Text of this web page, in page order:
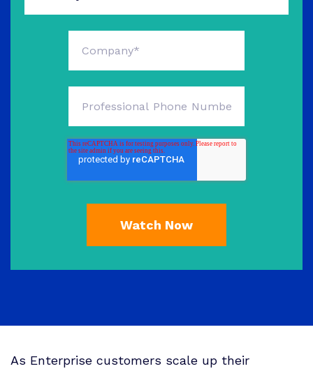
As Enterprise customers scale up their